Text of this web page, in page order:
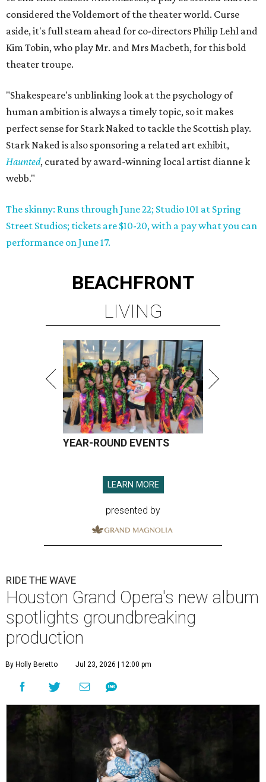
considered the Voldemort of the theater world. Curse
aside, it's full steam ahead for co-directors Philip Lehl and
Kim Tobin, who play Mr. and Mrs Macbeth, for this bold
theater troupe.
"Shakespeare's unblinking look at the psychology of
human ambition is always a timely topic, so it makes
perfect sense for Stark Naked to tackle the Scottish play.
Stark Naked is also sponsoring a related art exhibit,
Haunted, curated by award-winning local artist dianne k
webb."
The skinny: Runs through June 22; Studio 101 at Spring
Street Studios; tickets are $10-20, with a pay what you can
performance on June 17.
BEACHFRONT
LIVING
YEAR-ROUND EVENTS
LEARN MORE
presented by
RIDE THE WAVE
Houston Grand Opera's new album
spotlights groundbreaking
production
By Holly Beretto Jul 23, 2026 | 12:00 pm